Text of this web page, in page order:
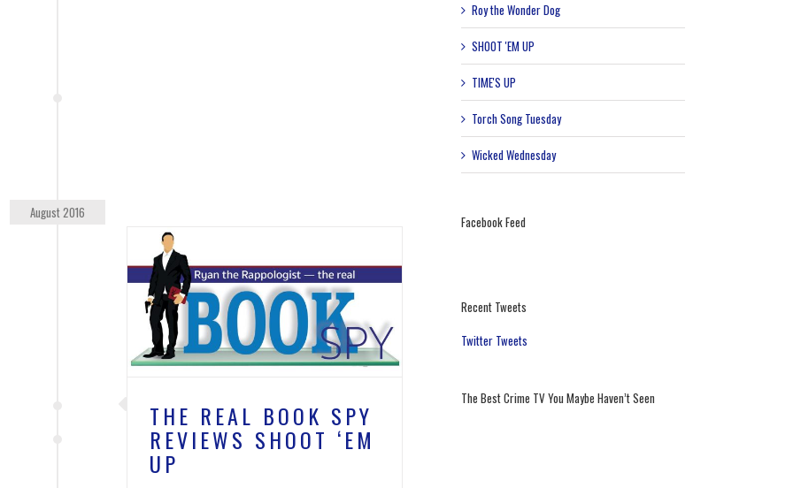
August 2016
THE REAL BOOK SPY
REVIEWS SHOOT ‘EM
UP
Roy the Wonder Dog
SHOOT 'EM UP
TIME'S UP
Torch Song Tuesday
Wicked Wednesday
Facebook Feed
Recent Tweets
Twitter Tweets
The Best Crime TV You Maybe Haven’t Seen